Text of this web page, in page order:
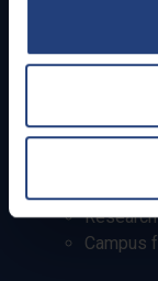
Quick links
Jobs
Campus